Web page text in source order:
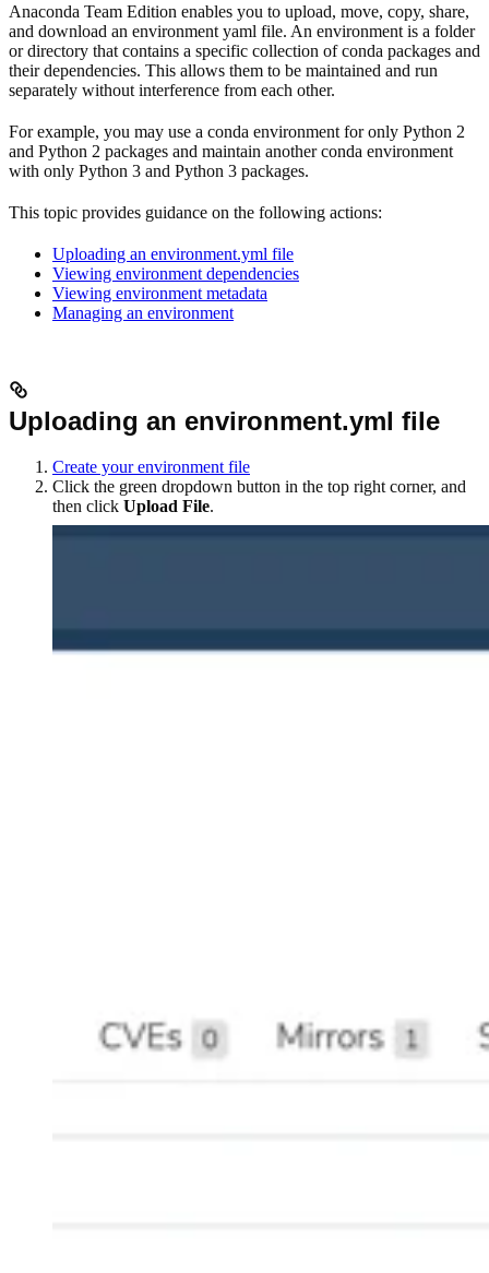
Anaconda Team Edition enables you to upload, move, copy, share,
and download an environment yaml file. An environment is a folder
or directory that contains a specific collection of conda packages and
their dependencies. This allows them to be maintained and run
separately without interference from each other.
For example, you may use a conda environment for only Python 2
and Python 2 packages and maintain another conda environment
with only Python 3 and Python 3 packages.
This topic provides guidance on the following actions:
Uploading an environment.yml file
Viewing environment dependencies
Viewing environment metadata
Managing an environment
Uploading an environment.yml file
Create your environment file
Click the green dropdown button in the top right corner, and
then click Upload File.